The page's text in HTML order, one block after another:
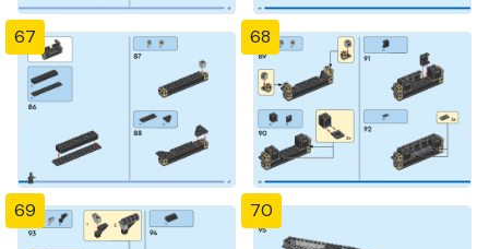
67 68
69 70